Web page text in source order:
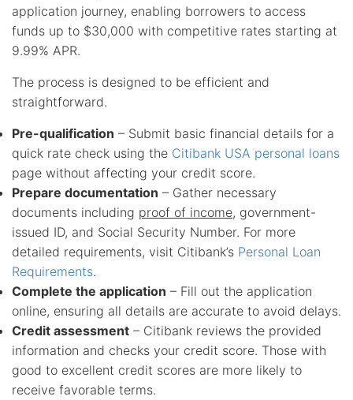
application journey, enabling borrowers to access
funds up to $30,000 with competitive rates starting at
9.99% APR.
The process is designed to be efficient and
straightforward.
Pre-qualification – Submit basic financial details for a
quick rate check using the Citibank USA personal loans
page without affecting your credit score.
Prepare documentation – Gather necessary
documents including proof of income, government-
issued ID, and Social Security Number. For more
detailed requirements, visit Citibank’s Personal Loan
Requirements.
Complete the application – Fill out the application
online, ensuring all details are accurate to avoid delays.
Credit assessment – Citibank reviews the provided
information and checks your credit score. Those with
good to excellent credit scores are more likely to
receive favorable terms.